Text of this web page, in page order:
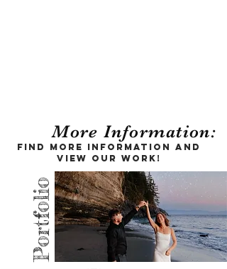
More Information:
Find more information and
view our work!
Portfolio